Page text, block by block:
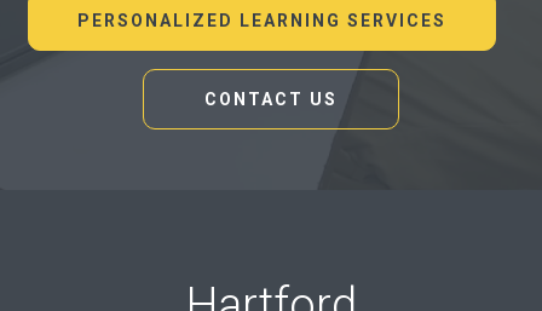
PERSONALIZED LEARNING SERVICES
CONTACT US